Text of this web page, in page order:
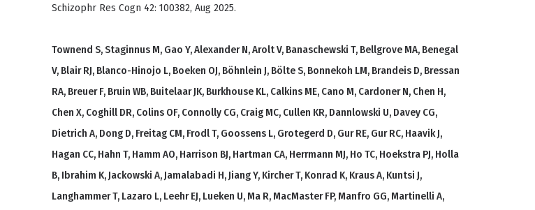
Schizophr Res Cogn 42: 100382, Aug 2025.
Townend S, Staginnus M, Gao Y, Alexander N, Arolt V, Banaschewski T, Bellgrove MA, Benegal
V, Blair RJ, Blanco-Hinojo L, Boeken OJ, Böhnlein J, Bölte S, Bonnekoh LM, Brandeis D, Bressan
RA, Breuer F, Bruin WB, Buitelaar JK, Burkhouse KL, Calkins ME, Cano M, Cardoner N, Chen H,
Chen X, Coghill DR, Colins OF, Connolly CG, Craig MC, Cullen KR, Dannlowski U, Davey CG,
Dietrich A, Dong D, Freitag CM, Frodl T, Goossens L, Grotegerd D, Gur RE, Gur RC, Haavik J,
Hagan CC, Hahn T, Hamm AO, Harrison BJ, Hartman CA, Herrmann MJ, Ho TC, Hoekstra PJ, Holla
B, Ibrahim K, Jackowski A, Jamalabadi H, Jiang Y, Kircher T, Konrad K, Kraus A, Kuntsi J,
Langhammer T, Lazaro L, Leehr EJ, Lueken U, Ma R, MacMaster FP, Manfro GG, Martinelli A,